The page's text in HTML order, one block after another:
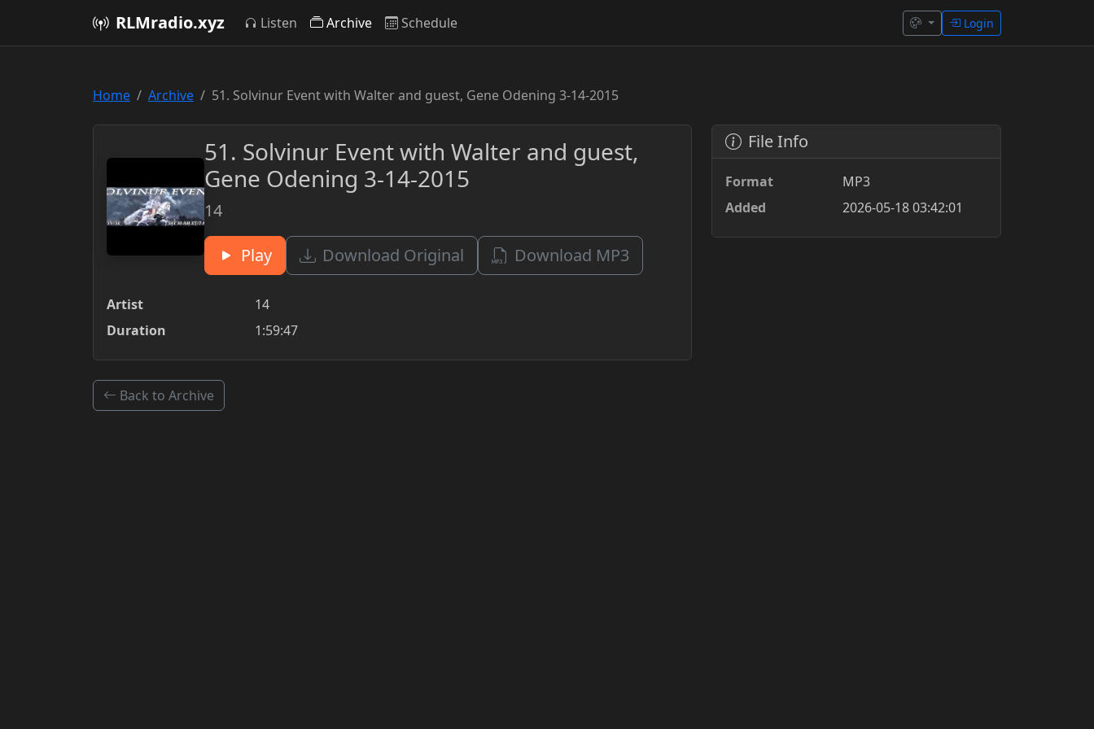
RLMradio.xyz Listen Archive Schedule Login
Home Archive 51. Solvinur Event with Walter and guest, Gene Odening 3-14-2015
51. Solvinur Event with Walter and guest,
Gene Odening 3-14-2015
14
Play Download Original Download MP3
Artist
14
Duration
1:59:47
File Info
Format
MP3
Added
2026-05-18 03:42:01
Back to Archive